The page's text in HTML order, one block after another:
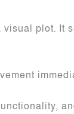
plot. It